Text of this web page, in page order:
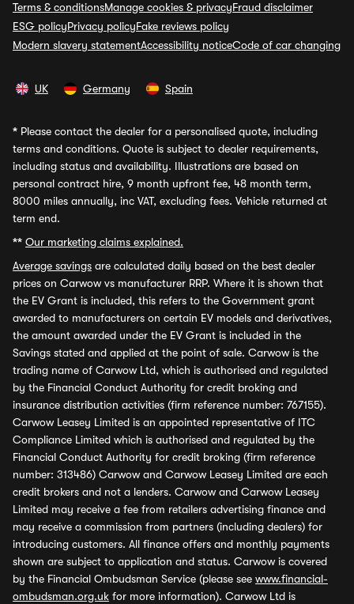
Terms & conditionsManage cookies & privacyFraud disclaimer
ESG policyPrivacy policyFake reviews policy
Modern slavery statementAccessibility noticeCode of car changing
UK Germany Spain
* Please contact the dealer for a personalised quote, including
terms and conditions. Quote is subject to dealer requirements,
including status and availability. Illustrations are based on
personal contract hire, 9 month upfront fee, 48 month term,
8000 miles annually, inc VAT, excluding fees. Vehicle returned at
term end.
** Our marketing claims explained.
Average savings are calculated daily based on the best dealer
prices on Carwow vs manufacturer RRP. Where it is shown that
the EV Grant is included, this refers to the Government grant
awarded to manufacturers on certain EV models and derivatives,
the amount awarded under the EV Grant is included in the
Savings stated and applied at the point of sale. Carwow is the
trading name of Carwow Ltd, which is authorised and regulated
by the Financial Conduct Authority for credit broking and
insurance distribution activities (firm reference number: 767155).
Carwow Leasey Limited is an appointed representative of ITC
Compliance Limited which is authorised and regulated by the
Financial Conduct Authority for credit broking (firm reference
number: 313486) Carwow and Carwow Leasey Limited are each
credit brokers and not a lenders. Carwow and Carwow Leasey
Limited may receive a fee from retailers advertising finance and
may receive a commission from partners (including dealers) for
introducing customers. All finance offers and monthly payments
shown are subject to application and status. Carwow is covered
by the Financial Ombudsman Service (please see www.financial-
ombudsman.org.uk for more information). Carwow Ltd is